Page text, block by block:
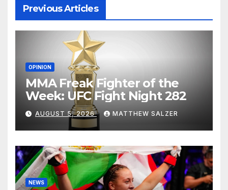
Previous Articles
OPINION
MMA Freak Fighter of the
Week: UFC Fight Night 282
AUGUST 5, 2026 MATTHEW SALZER
NEWS